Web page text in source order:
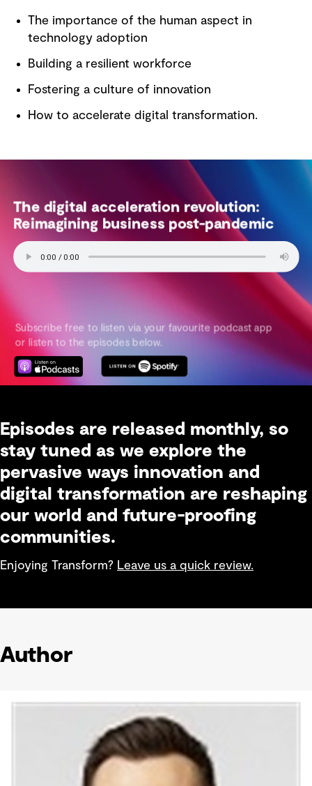
The importance of the human aspect in
technology adoption
Building a resilient workforce
Fostering a culture of innovation
How to accelerate digital transformation.
Episodes are released monthly, so
stay tuned as we explore the
pervasive ways innovation and
digital transformation are reshaping
our world and future-proofing
communities.
Enjoying Transform? Leave us a quick review.
Author